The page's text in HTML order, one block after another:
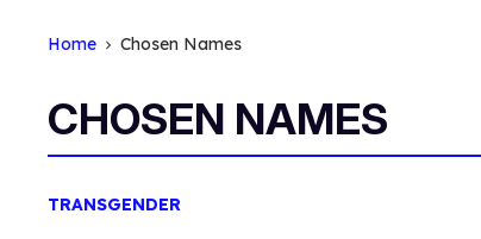
Home Chosen Names
CHOSEN NAMES
TRANSGENDER